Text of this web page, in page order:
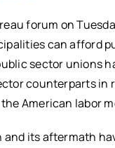
forum on
can afford
sector unions
counterparts in
American labor
and its aftermath